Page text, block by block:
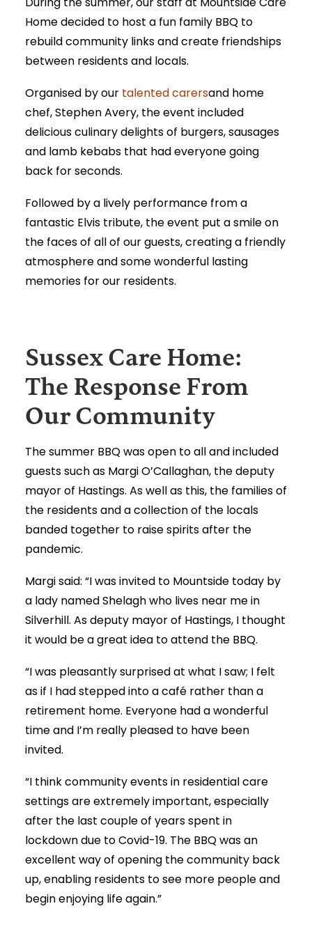
Home decided to host a fun family BBQ to
rebuild community links and create friendships
between residents and locals.
Organised by ourtalented carersand home
chef, Stephen Avery, the event included
delicious culinary delights of burgers, sausages
and lamb kebabs that had everyone going
back for seconds.
Followed by a lively performance from a
fantastic Elvis tribute, the event put a smile on
the faces of all of our guests, creating a friendly
atmosphere and some wonderful lasting
memories for our residents.
Sussex Care Home:
The Response From
Our Community
The summer BBQ was open to all and included
guests such as Margi O’Callaghan, the deputy
mayor of Hastings. As well as this, the families of
the residents and a collection of the locals
banded together to raise spirits after the
pandemic.
Margi said: “I was invited to Mountside today by
a lady named Shelagh who lives near me in
Silverhill. As deputy mayor of Hastings, I thought
it would be a great idea to attend the BBQ.
“I was pleasantly surprised at what I saw; I felt
as if I had stepped into a café rather than a
retirement home. Everyone had a wonderful
time and I’m really pleased to have been
invited.
“I think community events in residential care
settings are extremely important, especially
after the last couple of years spent in
lockdown due to Covid-19. The BBQ was an
excellent way of opening the community back
up, enabling residents to see more people and
begin enjoying life again.”